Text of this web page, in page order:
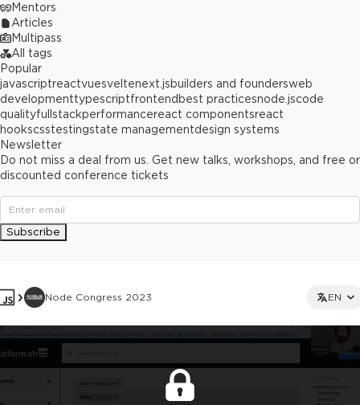
Node Congress 2023 EN
Mentors
Articles
Multipass
All tags
Popular
javascriptreactvuesveltenext.jsbuilders and foundersweb
developmenttypescriptfrontend best practicesnode.jscode
qualityfullstackperformancereact componentsreact
hookscsstestingstate managementdesign systems
Newsletter
Do not miss a deal from us. Get new talks, workshops, and free or
discounted conference tickets
Subscribe